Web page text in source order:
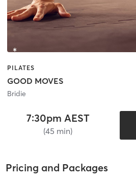
PILATES
GOOD MOVES
Bridie
7:30pm AEST
(45 min)
Pricing and Packages